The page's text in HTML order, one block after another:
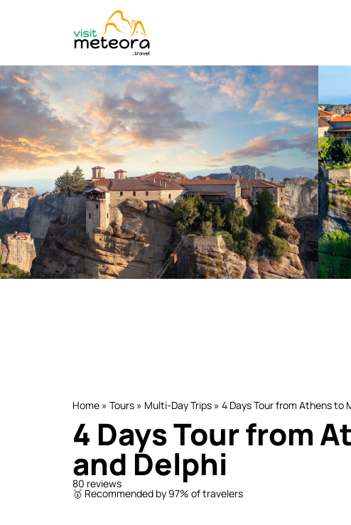
Home » Tours » Multi-Day Trips » 4 Days Tour from Athens to
4 Days Tour from
and Delphi
80 reviews
🥇 Recommended by 97% of travelers